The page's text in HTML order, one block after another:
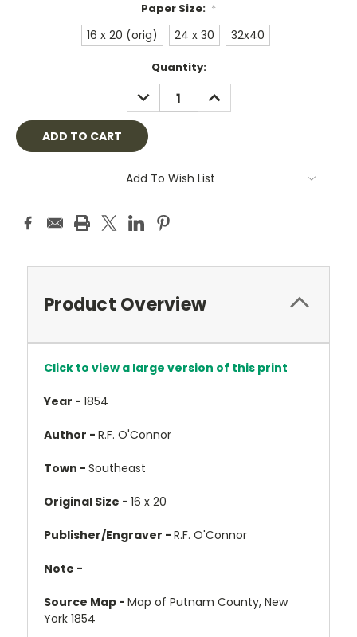
Paper Size: *
16 x 20 (orig) 24 x 30 32x40
Quantity:
DECREASE
QUANTITY:
INCREASE
QUANTITY:
Add To Wish List
Product Overview
Click to view a large version of this print
Year - 1854
Author - R.F. O'Connor
Town - Southeast
Original Size - 16 x 20
Publisher/Engraver - R.F. O'Connor
Note -
Source Map - Map of Putnam County, New
York 1854